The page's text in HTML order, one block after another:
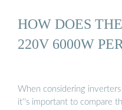
HOW DOES
220V 6000W
When considering
it''s important to compare